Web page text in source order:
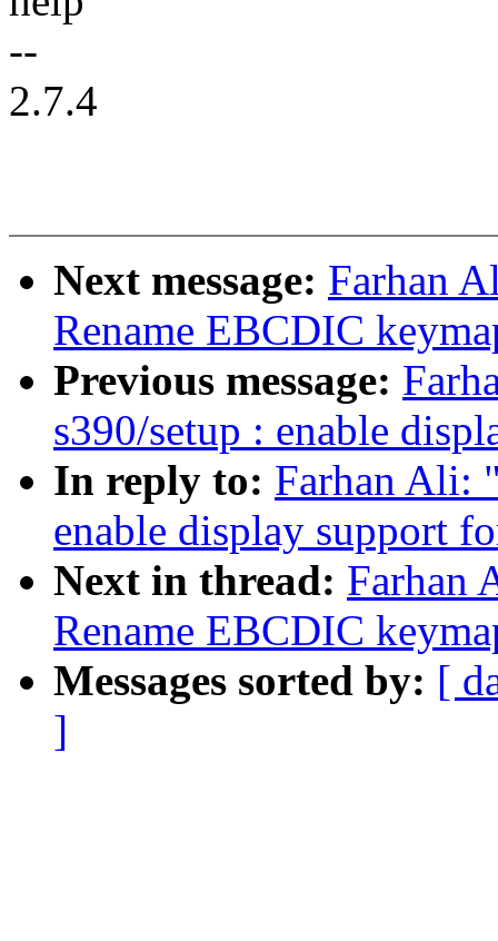
--
2.7.4
Next message: Farhan
Rename EBCDIC
Previous message:
s390/setup : enable
In reply to: Farhan Ali:
enable display support
Next in thread: Farhan
Rename EBCDIC
Messages sorted by: [
]